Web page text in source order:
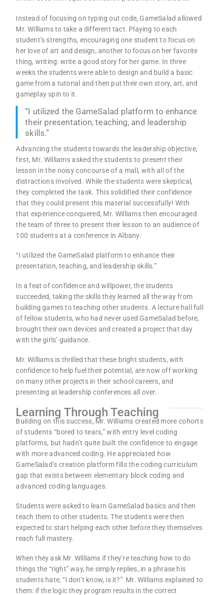
Instead of focusing on typing out code, GameSalad allowed
Mr. Williams to take a different tact. Playing to each
student’s strengths, encouraging one student to focus on
her love of art and design, another to focus on her favorite
thing, writing: write a good story for her game. In three
weeks the students were able to design and build a basic
game from a tutorial and then put their own story, art, and
gameplay spin to it.
“I utilized the GameSalad platform to enhance
their presentation, teaching, and leadership
skills.”
Advancing the students towards the leadership objective,
first, Mr. Williams asked the students to present their
lesson in the noisy concourse of a mall, with all of the
distractions involved. While the students were skeptical,
they completed the task. This solidified their confidence
that they could present this material successfully! With
that experience conquered, Mr. Williams then encouraged
the team of three to present their lesson to an audience of
100 students at a conference in Albany.
“I utilized the GameSalad platform to enhance their
presentation, teaching, and leadership skills.”
In a feat of confidence and willpower, the students
succeeded, taking the skills they learned all the way from
building games to teaching other students. A lecture hall full
of fellow students, who had never used GameSalad before,
brought their own devices and created a project that day
with the girls’ guidance.
Mr. Williams is thrilled that these bright students, with
confidence to help fuel their potential, are now off working
on many other projects in their school careers, and
presenting at leadership conferences all over.
Learning Through Teaching
Building on this success, Mr. Williams created more cohorts
of students “bored to tears,” with entry level coding
platforms, but hadn’t quite built the confidence to engage
with more advanced coding. He appreciated how
GameSalad’s creation platform fills the coding curriculum
gap that exists between elementary block coding and
advanced coding languages.
Students were asked to learn GameSalad basics and then
teach them to other students. The students were then
expected to start helping each other before they themselves
reach full mastery.
When they ask Mr. Williams if they’re teaching how to do
things the “right” way, he simply replies, in a phrase his
students hate, “I don’t know, is it?” Mr. Williams explained to
them: if the logic they program results in the correct